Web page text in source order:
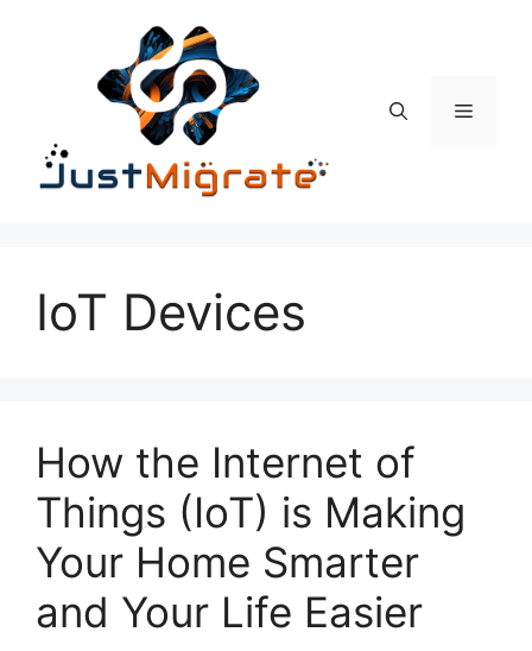
Menu
IoT Devices
How the Internet of
Things (IoT) is Making
Your Home Smarter
and Your Life Easier